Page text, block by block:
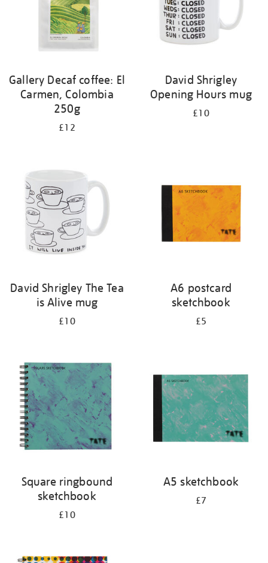
Gallery Decaf coffee: El
Carmen, Colombia
250g
£12
David Shrigley
Opening Hours mug
£10
David Shrigley The Tea
is Alive mug
£10
A6 postcard
sketchbook
£5
Square ringbound
sketchbook
£10
A5 sketchbook
£7